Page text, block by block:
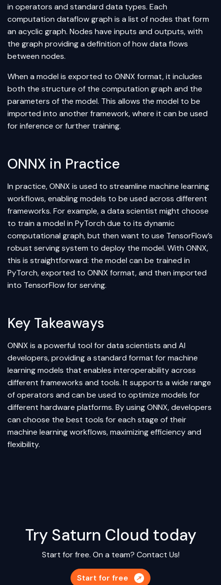
in operators and standard data types. Each
computation dataflow graph is a list of nodes that form
an acyclic graph. Nodes have inputs and outputs, with
the graph providing a definition of how data flows
between nodes.
When a model is exported to ONNX format, it includes
both the structure of the computation graph and the
parameters of the model. This allows the model to be
imported into another framework, where it can be used
for inference or further training.
ONNX in Practice
In practice, ONNX is used to streamline machine learning
workflows, enabling models to be used across different
frameworks. For example, a data scientist might choose
to train a model in PyTorch due to its dynamic
computational graph, but then want to use TensorFlow’s
robust serving system to deploy the model. With ONNX,
this is straightforward: the model can be trained in
PyTorch, exported to ONNX format, and then imported
into TensorFlow for serving.
Key Takeaways
ONNX is a powerful tool for data scientists and AI
developers, providing a standard format for machine
learning models that enables interoperability across
different frameworks and tools. It supports a wide range
of operators and can be used to optimize models for
different hardware platforms. By using ONNX, developers
can choose the best tools for each stage of their
machine learning workflows, maximizing efficiency and
flexibility.
Try Saturn Cloud today
Start for free. On a team? Contact Us!
Start for free